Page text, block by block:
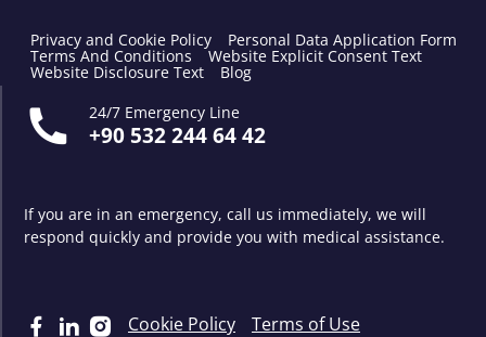
Privacy and Cookie Policy Personal Data Application Form
Terms And Conditions Website Explicit Consent Text
Website Disclosure Text
Blog
24/7 Emergency Line
+90 532 244 64 42
If you are in an emergency, call us immediately, we will
respond quickly and provide you with medical assistance.
Cookie Policy Terms of Use